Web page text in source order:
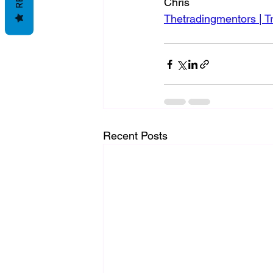
Thetradingmentors |
Recent Posts